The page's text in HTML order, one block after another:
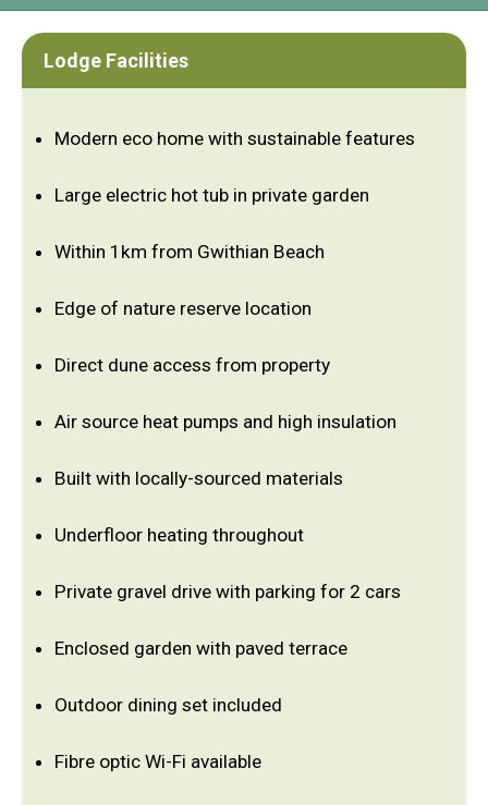
Lodge Facilities
Modern eco home with sustainable features
Large electric hot tub in private garden
Within 1km from Gwithian Beach
Edge of nature reserve location
Direct dune access from property
Air source heat pumps and high insulation
Built with locally-sourced materials
Underfloor heating throughout
Private gravel drive with parking for 2 cars
Enclosed garden with paved terrace
Outdoor dining set included
Fibre optic Wi-Fi available